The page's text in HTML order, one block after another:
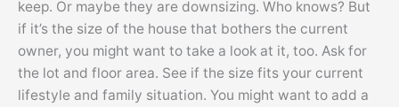
keep. Or maybe they are downsizing. Who knows? But
if it’s the size of the house that bothers the current
owner, you might want to take a look at it, too. Ask for
the lot and floor area. See if the size fits your current
lifestyle and family situation. You might want to add a